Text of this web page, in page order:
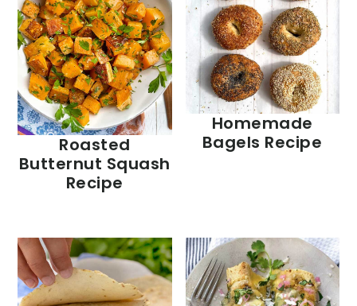
Roasted
Butternut Squash
Recipe
Homemade
Bagels Recipe